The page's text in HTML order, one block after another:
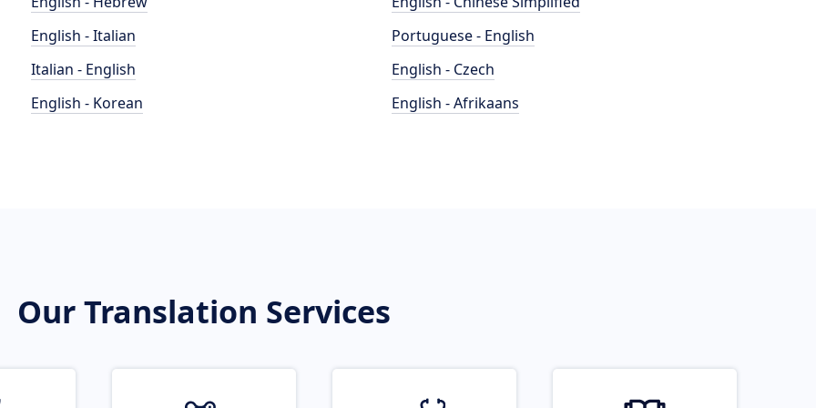
English - Italian
Italian - English
English - Korean
Portuguese - English
English - Czech
English - Afrikaans
Our Translation Services